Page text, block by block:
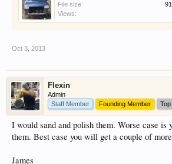
File size:
Views:
Oct 3, 2013
Flexin
Admin
Staff Member
Founding Member
I would sand and polish them. Worse case is
them. Best case you will get a couple of
James